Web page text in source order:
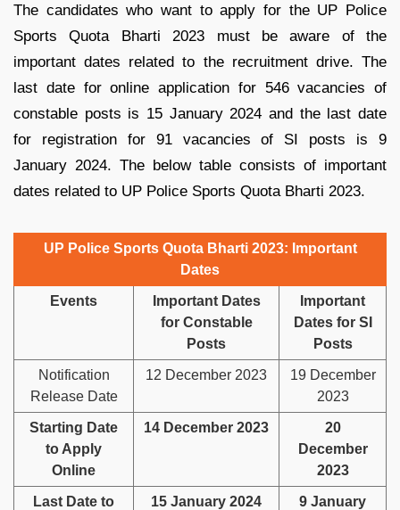
The candidates who want to apply for the UP Police
Sports Quota Bharti 2023 must be aware of the
important dates related to the recruitment drive. The
last date for online application for 546 vacancies of
constable posts is 15 January 2024 and the last date
for registration for 91 vacancies of SI posts is 9
January 2024. The below table consists of important
dates related to UP Police Sports Quota Bharti 2023.
UP Police Sports Quota Bharti 2023: Important
Dates
Events
Important Dates
for Constable
Posts
Important
Dates for SI
Posts
Notification
Release Date
12 December 2023
19 December
2023
Starting Date
to Apply
Online
14 December 2023
20
December
2023
Last Date to
15 January 2024
9 January